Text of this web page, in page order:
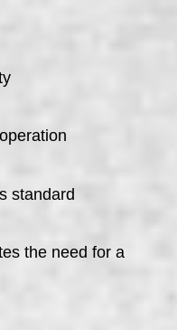
standard
the need for a